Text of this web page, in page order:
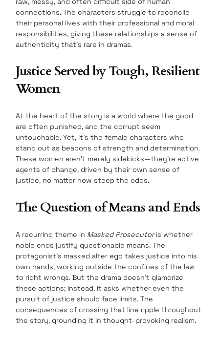
connections. The characters struggle to reconcile
their personal lives with their professional and moral
responsibilities, giving these relationships a sense of
authenticity that’s rare in dramas.
Justice Served by Tough, Resilient
Women
At the heart of the story is a world where the good
are often punished, and the corrupt seem
untouchable. Yet, it’s the female characters who
stand out as beacons of strength and determination.
These women aren’t merely sidekicks—they’re active
agents of change, driven by their own sense of
justice, no matter how steep the odds.
The Question of Means and Ends
A recurring theme in Masked Prosecutoris whether
noble ends justify questionable means. The
protagonist’s masked alter ego takes justice into his
own hands, working outside the confines of the law
to right wrongs. But the drama doesn’t glamorize
these actions; instead, it asks whether even the
pursuit of justice should face limits. The
consequences of crossing that line ripple throughout
the story, grounding it in thought-provoking realism.